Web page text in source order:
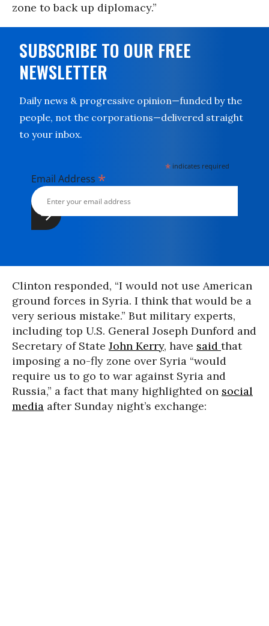
zone to back up diplomacy.”
SUBSCRIBE TO OUR FREE
NEWSLETTER
Daily news & progressive opinion—funded by the
people, not the corporations—delivered straight
to your inbox.
* indicates required
Email Address *
Clinton responded, “I would not use American
ground forces in Syria. I think that would be a
very serious mistake.” But military experts,
including top U.S. General Joseph Dunford and
Secretary of State John Kerry, have said that
imposing a no-fly zone over Syria “would
require us to go to war against Syria and
Russia,” a fact that many highlighted on social
media after Sunday night’s exchange: